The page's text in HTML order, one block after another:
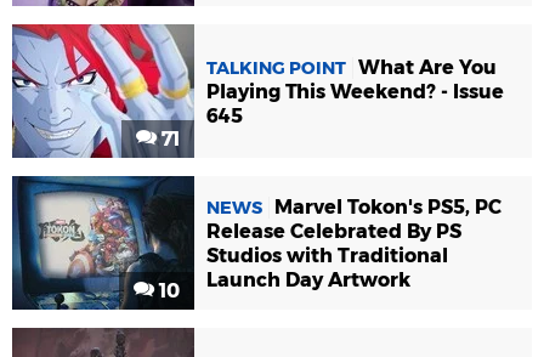
71
TALKING POINT What Are You
Playing This Weekend? - Issue
645
10
NEWS
Marvel Tokon's PS5, PC
Release Celebrated By PS
Studios with Traditional
Launch Day Artwork